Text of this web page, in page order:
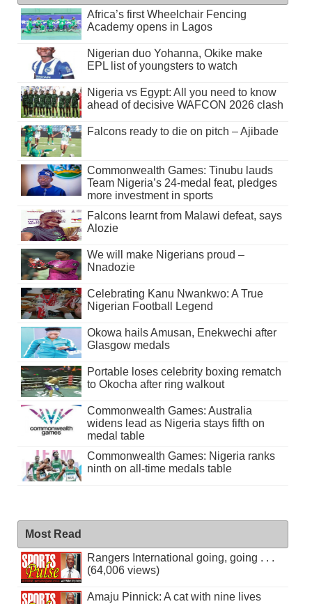
Africa’s first Wheelchair Fencing
Academy opens in Lagos
Nigerian duo Yohanna, Okike make
EPL list of youngsters to watch
Nigeria vs Egypt: All you need to know
ahead of decisive WAFCON 2026 clash
Falcons ready to die on pitch – Ajibade
Commonwealth Games: Tinubu lauds
Team Nigeria’s 24-medal feat, pledges
more investment in sports
Falcons learnt from Malawi defeat, says
Alozie
We will make Nigerians proud –
Nnadozie
Celebrating Kanu Nwankwo: A True
Nigerian Football Legend
Okowa hails Amusan, Enekwechi after
Glasgow medals
Portable loses celebrity boxing rematch
to Okocha after ring walkout
Commonwealth Games: Australia
widens lead as Nigeria stays fifth on
medal table
Commonwealth Games: Nigeria ranks
ninth on all-time medals table
Most Read
Rangers International going, going . . .
(64,006 views)
Amaju Pinnick: A cat with nine lives